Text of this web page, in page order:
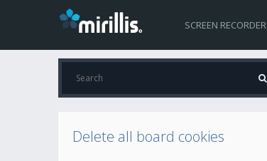
SCREEN RECORDER
Delete all board cookies